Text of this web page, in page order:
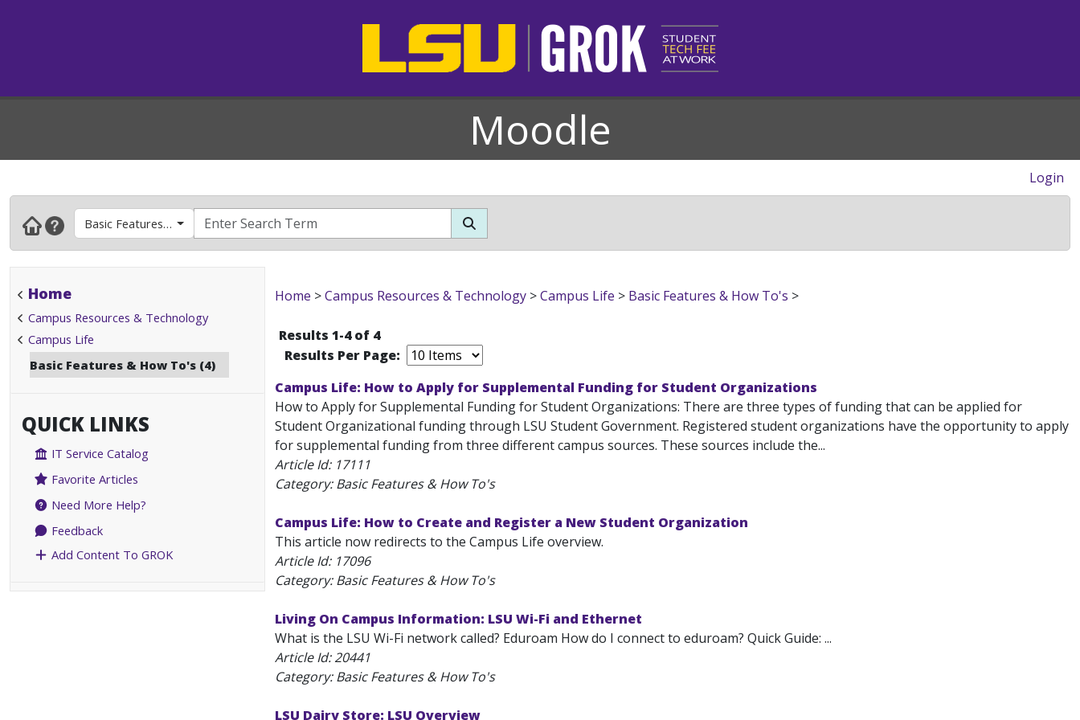
Moodle
Login
Basic Features & How To's
Home
Campus Resources & Technology
Campus Life
Basic Features & How To's (4)
QUICK LINKS
IT Service Catalog
Favorite Articles
Need More Help?
Feedback
Add Content To GROK
Home >Campus Resources & Technology >Campus Life > Basic Features & How To's >
Results 1-4 of 4
Results Per Page:
Campus Life: How to Apply for Supplemental Funding for Student Organizations
How to Apply for Supplemental Funding for Student Organizations: There are three types of funding that can be applied for
Student Organizational funding through LSU Student Government. Registered student organizations have the opportunity to apply
for supplemental funding from three different campus sources. These sources include the...
Article Id: 17111
Category: Basic Features & How To's
Campus Life: How to Create and Register a New Student Organization
This article now redirects to the Campus Life overview.
Article Id: 17096
Category: Basic Features & How To's
Living On Campus Information: LSU Wi-Fi and Ethernet
What is the LSU Wi-Fi network called? Eduroam How do I connect to eduroam? Quick Guide: ...
Article Id:20441
Category: Basic Features & How To's
LSU Dairy Store: LSU Overview